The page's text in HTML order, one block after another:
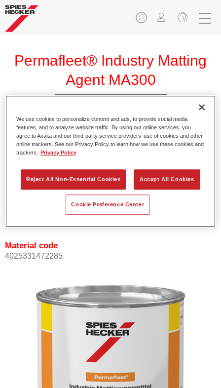
Permafleet® Industry Matting
Agent MA300
Product Features
Not available
Article reference
35003000
Material code
4025331472285
We use cookies to personalize content and ads, to provide social media
features, and to analyze website traffic. By using our online services, you
agree to Axalta and our third-party service providers’ use of cookies and other
online trackers. See our Privacy Policy to learn how we use these cookies and
trackers.
Privacy Policy
Reject All Non-Essential Cookies Accept All Cookies
Cookie Preference Center